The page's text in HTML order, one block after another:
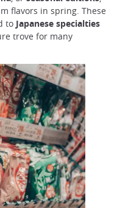
flavors in spring. These
to Japanese specialties
trove for many